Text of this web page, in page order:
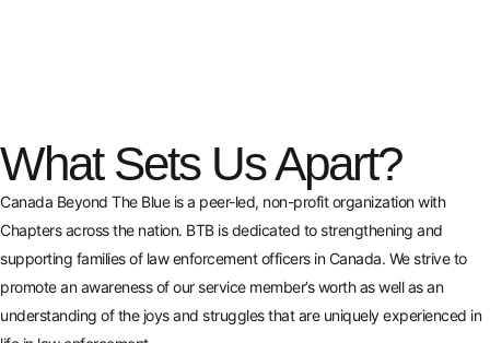
What Sets Us Apart?
Canada Beyond The Blue is a peer-led, non-profit organization with
Chapters across the nation. BTB is dedicated to strengthening and
supporting families of law enforcement officers in Canada. We strive to
promote an awareness of our service member’s worth as well as an
understanding of the joys and struggles that are uniquely experienced in